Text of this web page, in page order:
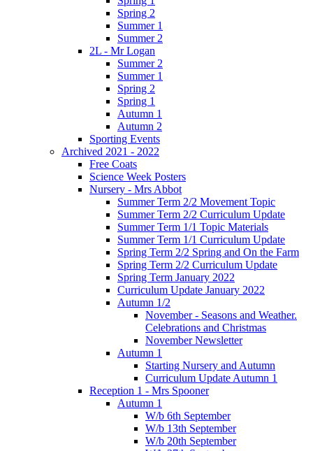
Spring 2
Summer 1
Summer 2
2L - Mr Logan
Summer 2
Summer 1
Spring 2
Spring 1
Autumn 1
Autumn 2
Sporting Events
Archived 2021 - 2022
Free Coats
Science Week Posters
Nursery - Mrs Abbot
Summer Term 2/2 Movement Topic
Summer Term 2/2 Curriculum Update
Summer Term 1/1 Topic Materials
Summer Term 1/1 Curriculum Update
Spring Term 2/2 Spring and On the Farm
Spring Term 2/2 Curriculum Update
Spring Term January 2022
Curriculum Update January 2022
Autumn 1/2
November - Seasons and Weather.
Celebrations and Christmas
November Newsletter
Autumn 1
Starting Nursery and Autumn
Curriculum Update Autumn 1
Reception 1 - Mrs Spooner
Autumn 1
W/b 6th September
W/b 13th September
W/b 20th September